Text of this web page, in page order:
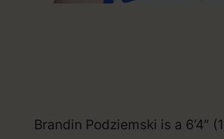
Brandin Podziemski is a